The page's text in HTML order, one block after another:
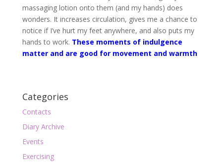
massaging lotion onto them (and my hands) does
wonders. It increases circulation, gives me a chance to
notice if I’ve hurt my feet anywhere, and also puts my
hands to work. These moments of indulgence
matter and are good for movement and warmth
Categories
Contacts
Diary Archive
Events
Exercising